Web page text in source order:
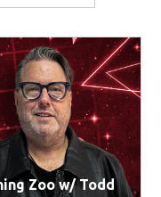
Zoo w/ Todd